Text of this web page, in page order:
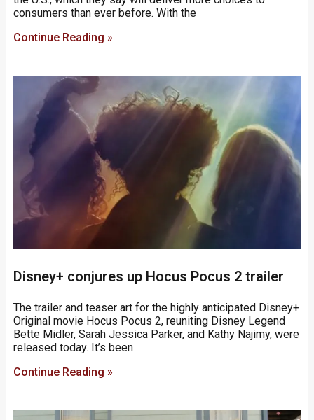
consumers than ever before. With the
Continue Reading »
Disney+ conjures up Hocus Pocus 2 trailer
The trailer and teaser art for the highly anticipated Disney+
Original movie Hocus Pocus 2, reuniting Disney Legend
Bette Midler, Sarah Jessica Parker, and Kathy Najimy, were
released today. It’s been
Continue Reading »